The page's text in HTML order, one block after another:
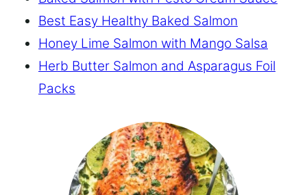
Best Easy Healthy Baked Salmon
Honey Lime Salmon with Mango Salsa
Herb Butter Salmon and Asparagus Foil
Packs